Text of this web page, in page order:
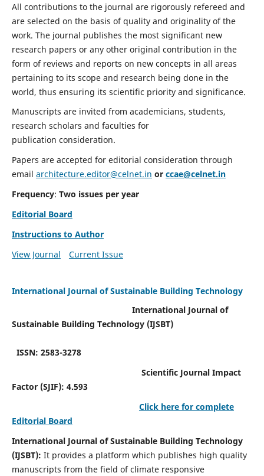
All contributions to the journal are rigorously refereed and
are selected on the basis of quality and originality of the
work. The journal publishes the most significant new
research papers or any other original contribution in the
form of reviews and reports on new concepts in all areas
pertaining to its scope and research being done in the
world, thus ensuring its scientific priority and significance.
Manuscripts are invited from academicians, students,
research scholars and faculties for
publication consideration.
Papers are accepted for editorial consideration through
email architecture.editor@celnet.in or ccae@celnet.in
Frequency: Two issues per year
Editorial Board
Instructions to Author
View Journal
Current Issue
International Journal of Sustainable Building Technology
International Journal of
Sustainable Building Technology (IJSBT)
ISSN: 2583-3278
Scientific Journal Impact
Factor (SJIF): 4.593
Click here for complete
Editorial Board
International Journal of Sustainable Building Technology
(IJSBT): It provides a platform which publishes high quality
manuscripts from the field of climate responsive